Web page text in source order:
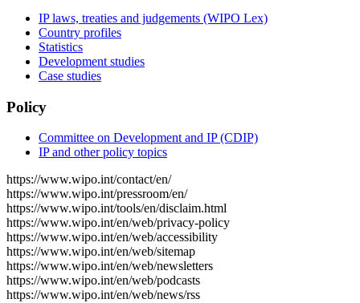
IP laws, treaties and judgements (WIPO Lex)
Country profiles
Statistics
Development studies
Case studies
Policy
Committee on Development and IP (CDIP)
IP and other policy topics
https://www.wipo.int/contact/en/
https://www.wipo.int/pressroom/en/
https://www.wipo.int/tools/en/disclaim.html
https://www.wipo.int/en/web/privacy-policy
https://www.wipo.int/en/web/accessibility
https://www.wipo.int/en/web/sitemap
https://www.wipo.int/en/web/newsletters
https://www.wipo.int/en/web/podcasts
https://www.wipo.int/en/web/news/rss